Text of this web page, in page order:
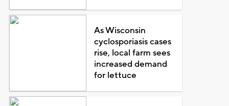
As Wisconsin
cyclosporiasis cases
rise, local farm sees
increased demand
for lettuce